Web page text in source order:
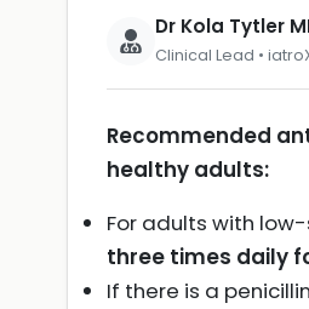
Dr Kola Tytler
Clinical Lead •
Recommended
healthy adults:
For adults with
three times daily
If there is a